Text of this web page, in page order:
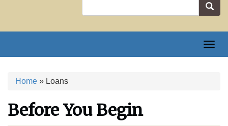
Home Loans
Before You Begin